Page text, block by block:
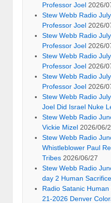
Professor Joel 2026/
Stew Webb Radio
Professor Joel 2026/
Stew Webb Radio
Professor Joel 2026/
Stew Webb Radio
Professor Joel 2026/
Stew Webb Radio
Professor Joel 2026/
Stew Webb Radio
Joel Did Israel Nuke
Stew Webb Radio
Vickie Mizel 2026/06/
Stew Webb Radio
Whistleblower Paul
Tribes 2026/06/27
Stew Webb Radio
day 2 Human
Radio Satanic
21-2026 Denver